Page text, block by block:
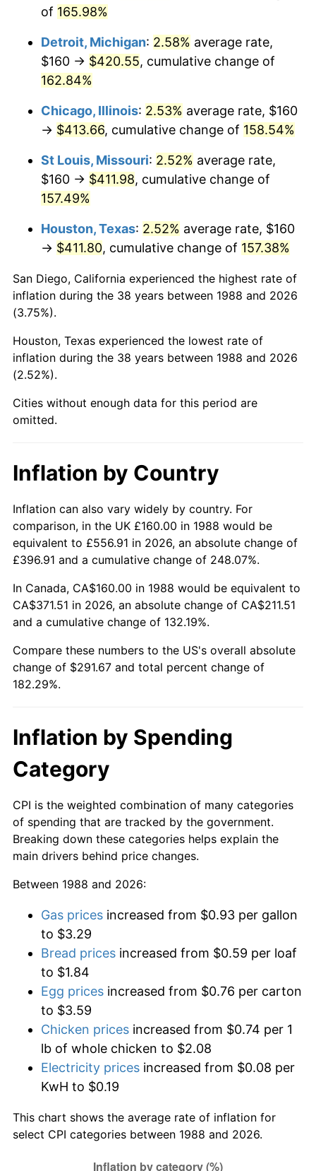
of 165.98%
Detroit, Michigan: 2.58% average rate,
$160 → $420.55, cumulative change of
162.84%
Chicago, Illinois: 2.53% average rate, $160
→ $413.66, cumulative change of 158.54%
St Louis, Missouri: 2.52% average rate,
$160 → $411.98, cumulative change of
157.49%
Houston, Texas: 2.52% average rate, $160
→ $411.80, cumulative change of 157.38%
San Diego, California experienced the highest rate of
inflation during the 38 years between 1988 and 2026
(3.75%).
Houston, Texas experienced the lowest rate of
inflation during the 38 years between 1988 and 2026
(2.52%).
Cities without enough data for this period are
omitted.
Inflation by Country
Inflation can also vary widely by country. For
comparison, in the UK £160.00 in 1988 would be
equivalent to £556.91 in 2026, an absolute change of
£396.91 and a cumulative change of 248.07%.
In Canada, CA$160.00 in 1988 would be equivalent to
CA$371.51 in 2026, an absolute change of CA$211.51
and a cumulative change of 132.19%.
Compare these numbers to the US's overall absolute
change of $291.67 and total percent change of
182.29%.
Inflation by Spending
Category
CPI is the weighted combination of many categories
of spending that are tracked by the government.
Breaking down these categories helps explain the
main drivers behind price changes.
Between 1988 and 2026:
Gas prices increased from $0.93 per gallon
to $3.29
Bread prices increased from $0.59 per loaf
to $1.84
Egg prices increased from $0.76 per carton
to $3.59
Chicken prices increased from $0.74 per 1
lb of whole chicken to $2.08
Electricity prices increased from $0.08 per
KwH to $0.19
This chart shows the average rate of inflation for
select CPI categories between 1988 and 2026.